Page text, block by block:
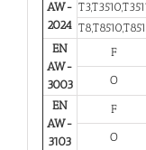
AW-
2024
EN
AW-
3003
F
O
EN
AW-
3103
F
O